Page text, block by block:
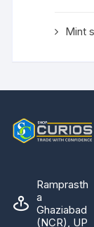
Mint
Ramprasth
a
Ghaziabad
(NCR), UP